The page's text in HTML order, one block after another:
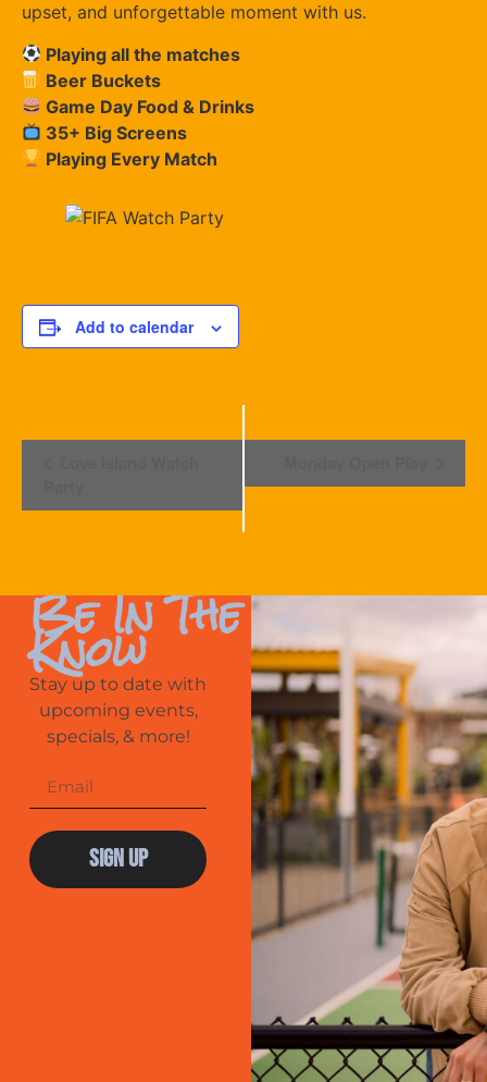
upset, and unforgettable moment with us.
Playing all the matches
Beer Buckets
Game Day Food & Drinks
35+ Big Screens
Playing Every Match
Add to calendar
Be In The
Know
Stay up to date with
upcoming events,
specials, & more!
Sign Up